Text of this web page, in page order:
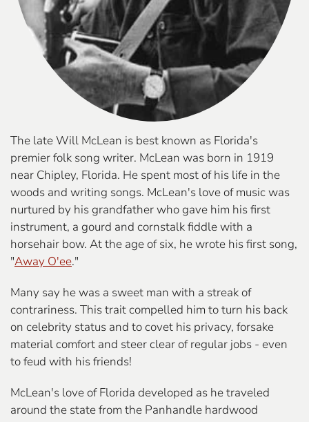
The late Will McLean is best known as Florida's
premier folk song writer. McLean was born in 1919
near Chipley, Florida. He spent most of his life in the
woods and writing songs. McLean's love of music was
nurtured by his grandfather who gave him his first
instrument, a gourd and cornstalk fiddle with a
horsehair bow. At the age of six, he wrote his first song,
"Away O'ee."
Many say he was a sweet man with a streak of
contrariness. This trait compelled him to turn his back
on celebrity status and to covet his privacy, forsake
material comfort and steer clear of regular jobs - even
to feud with his friends!
McLean's love of Florida developed as he traveled
around the state from the Panhandle hardwood